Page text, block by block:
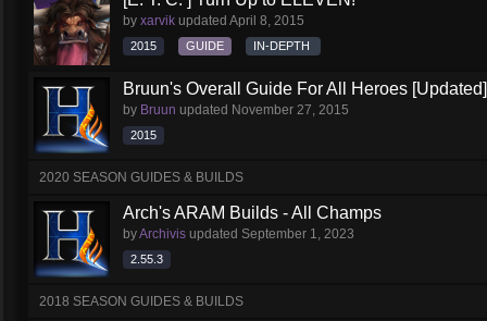
by xarvik updated April 8, 2015
2015 GUIDE IN-DEPTH
Bruun's Overall Guide For All Heroes [Updated]
by Bruun updated November 27, 2015
2015
2020 SEASON GUIDES & BUILDS
Arch's ARAM Builds - All Champs
byArchivis updated September 1, 2023
2.55.3
2018 SEASON GUIDES & BUILDS